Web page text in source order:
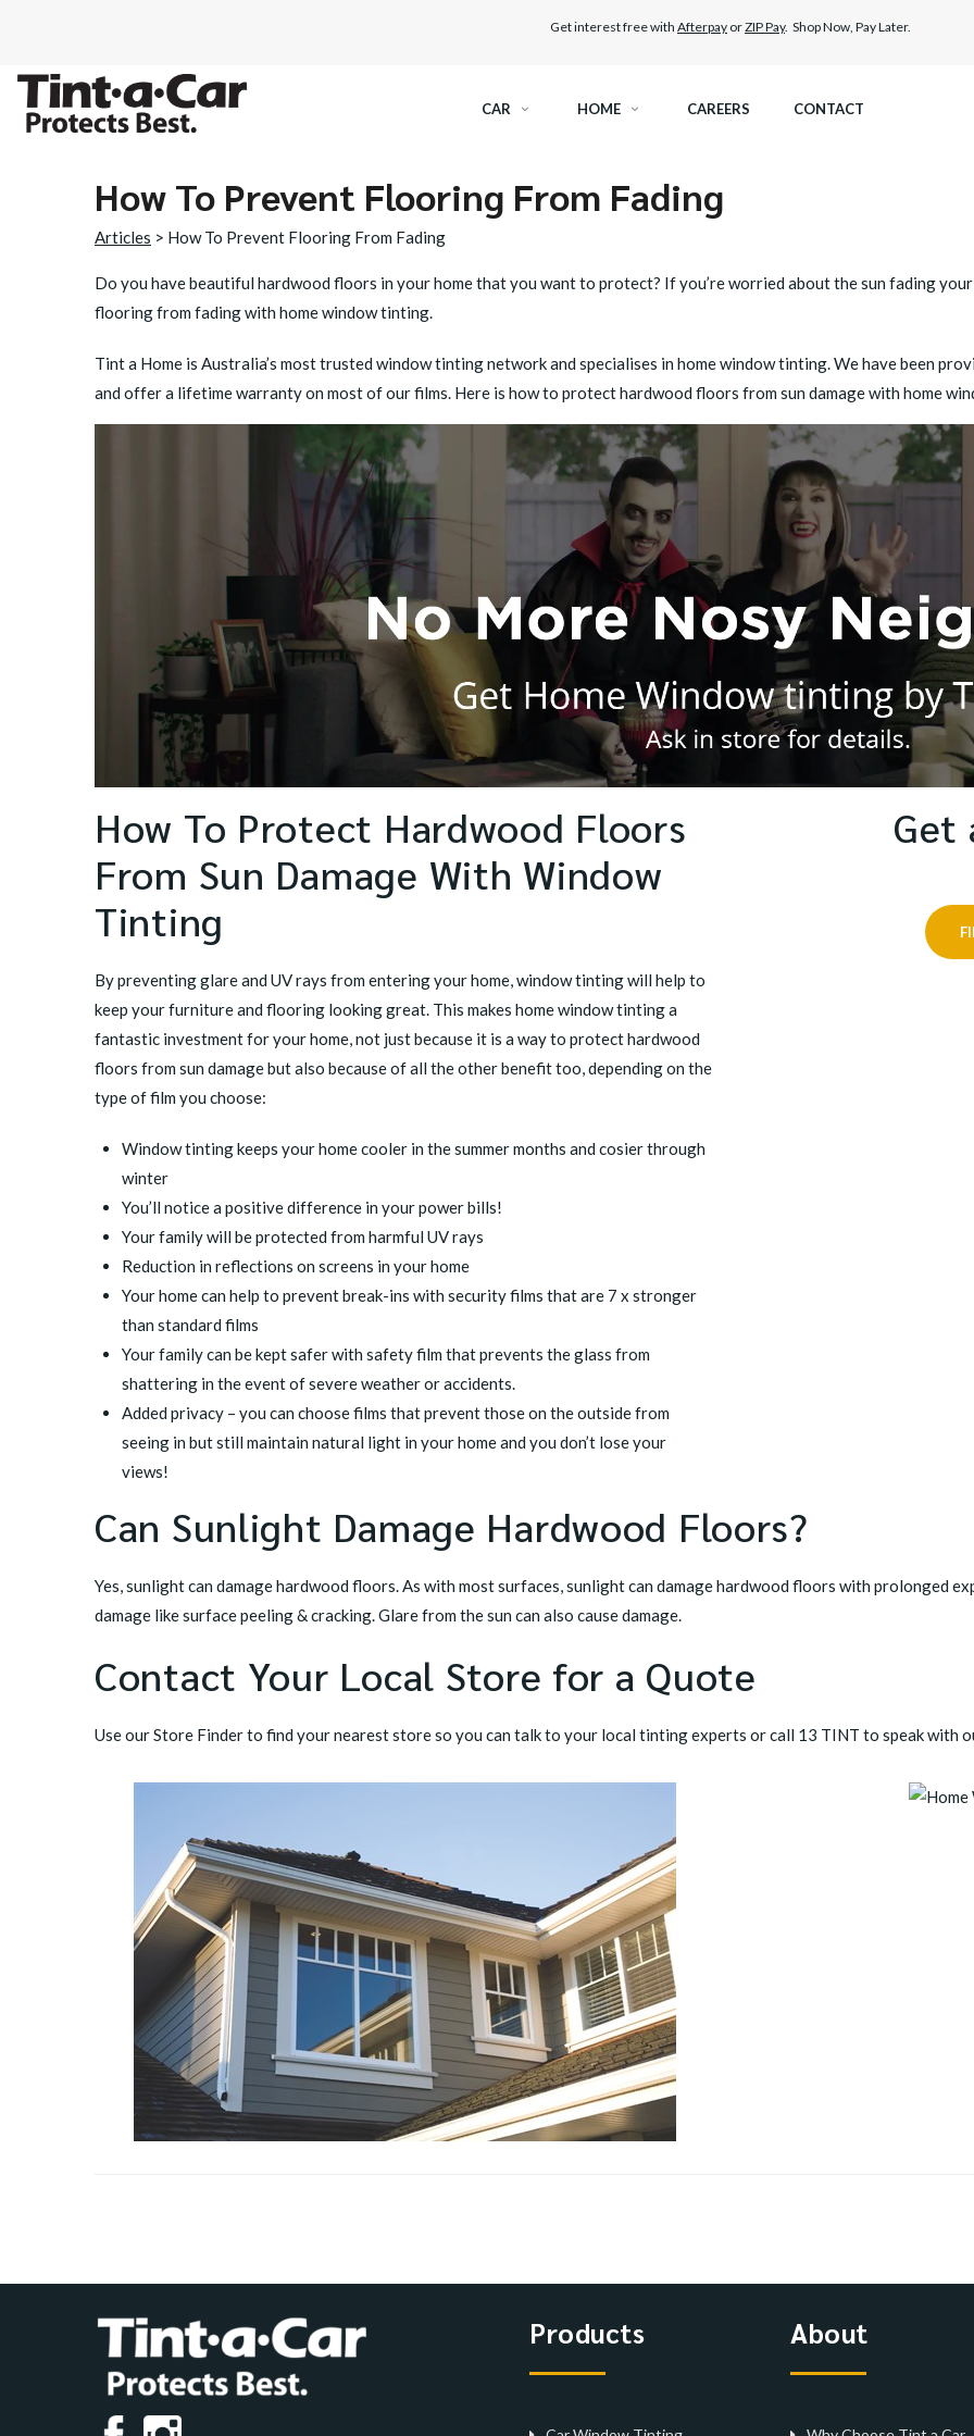
Get interest free with Afterpay orZIP Pay. Shop Now, Pay Later.
CAR
SPECTRE CERAMIC TINT
BLACK PANTHER WINDOW TINT
ELITEX GRAPHENE SURFACE PROTECTION
HOME CAREERS CONTACT
How To Prevent Flooring From Fading
Articles > How To Prevent Flooring From Fading
Do you have beautiful hardwood floors in your home that you want to protect? If you’re worried about the sun fading
flooring from fadingwith home window tinting.
Tint a Home is Australia’s most trusted window tinting network and specialises in home window tinting. We have been
and offer a lifetime warranty on most of our films. Here is how to protect hardwood floors from sun damage with home
How To Protect Hardwood Floors
From Sun Damage With Window
Tinting
By preventing glare and UV rays from entering your home, window tinting will help to
keep your furniture and flooring looking great. This makes home window tintinga
fantastic investment for your home, not just because it is a way to protect hardwood
floors from sun damage but also because of all the other benefit too, depending on the
type of film you choose:
Window tinting keeps your home cooler in the summer months and cosier through
winter
You’ll notice a positive difference in your power bills!
Your family will be protected from harmful UV rays
Reduction in reflections on screens in your home
Your home can help to prevent break-ins with security films that are 7 x stronger
than standard films
Your family can be kept safer with safety film that prevents the glass from
shattering in the event of severe weather or accidents.
Added privacy – you can choose films that prevent those on the outside from
seeing in but still maintain natural light in your home and you don’t lose your
views!
Get
Can Sunlight Damage Hardwood Floors?
Yes, sunlight can damage hardwood floors. As with most surfaces, sunlight can damage hardwood floors with prolonged
damage like surface peeling & cracking. Glare from the sun can also cause damage.
Contact Your Local Store for a Quote
Use ourStore Finderto find your nearest store so you can talk to your local tinting experts or call 13 TINT to speak with
Products About